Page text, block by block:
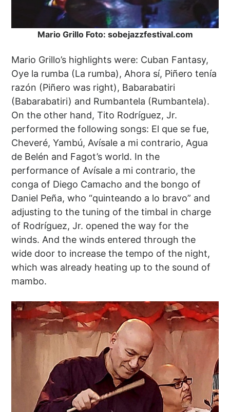
Mario Grillo Foto: sobejazzfestival.com
Mario Grillo’s highlights were: Cuban Fantasy,
Oye la rumba (La rumba), Ahora sí, Piñero tenía
razón (Piñero was right), Babarabatiri
(Babarabatiri) and Rumbantela (Rumbantela).
On the other hand, Tito Rodríguez, Jr.
performed the following songs: El que se fue,
Cheveré, Yambú, Avísale a mi contrario, Agua
de Belén and Fagot’s world. In the
performance of Avísale a mi contrario, the
conga of Diego Camacho and the bongo of
Daniel Peña, who “quinteando a lo bravo” and
adjusting to the tuning of the timbal in charge
of Rodríguez, Jr. opened the way for the
winds. And the winds entered through the
wide door to increase the tempo of the night,
which was already heating up to the sound of
mambo.